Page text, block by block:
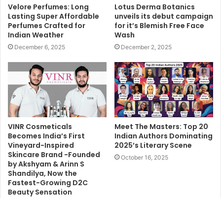
Velore Perfumes: Long
Lasting Super Affordable
Perfumes Crafted for
Indian Weather
December 6, 2025
Lotus Derma Botanics
unveils its debut campaign
for it’s Blemish Free Face
Wash
December 2, 2025
VINR Cosmeticals
Becomes India’s First
Vineyard-Inspired
Skincare Brand -Founded
by Akshyam & Arinn S
Shandilya, Now the
Fastest-Growing D2C
Beauty Sensation
Meet The Masters: Top 20
Indian Authors Dominating
2025’s Literary Scene
October 16, 2025